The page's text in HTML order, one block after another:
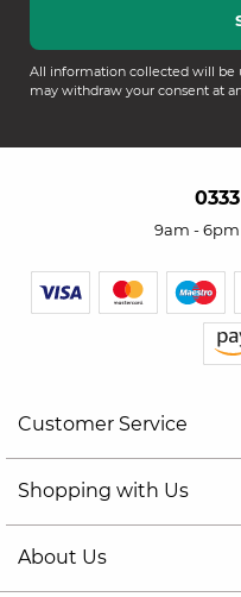
All information collected will be
may withdraw your consent at
9am -
Customer Service
Shopping with Us
About Us